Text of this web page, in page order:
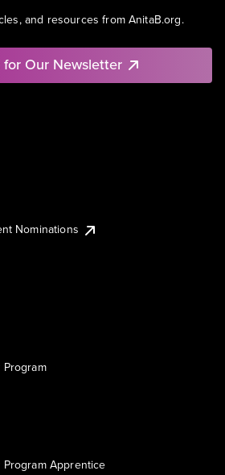
and resources from AnitaB.org.
for Our Newsletter
Nominations
Apprentice